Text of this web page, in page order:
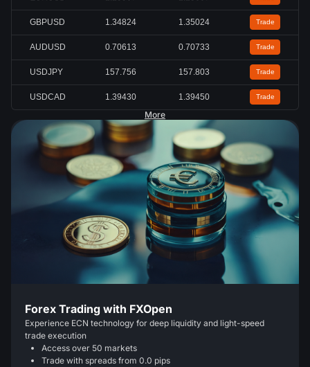
GBPUSD 1.34824 1.35024 Trade
AUDUSD 0.70613 0.70733 Trade
USDJPY 157.756 157.803 Trade
USDCAD 1.39430 1.39450 Trade
More
Forex Trading with FXOpen
Experience ECN technology for deep liquidity and light-speed
trade execution
Access over 50 markets
Trade with spreads from 0.0 pips